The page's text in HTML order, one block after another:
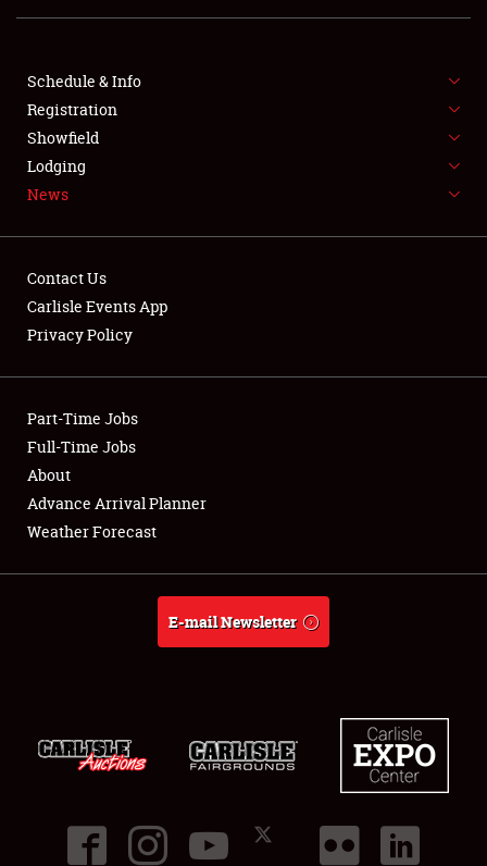
FLEA MARKET & CAR CORRAL
SPONSORSHIP
LODGING
Showfield
Club Relations
Full-Time Jobs
About
Schedule & Info
Registration
Showfield
Lodging
News
Contact Us
Carlisle Events App
Privacy Policy
Part-Time Jobs
Full-Time Jobs
About
Advance Arrival Planner
Weather Forecast
E-mail Newsletter